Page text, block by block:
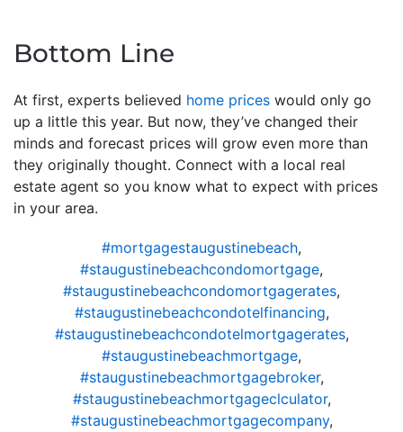
Bottom Line
At first, experts believed home prices would only go
up a little this year. But now, they’ve changed their
minds and forecast prices will grow even more than
they originally thought. Connect with a local real
estate agent so you know what to expect with prices
in your area.
#mortgagestaugustinebeach,
#staugustinebeachcondomortgage,
#staugustinebeachcondomortgagerates,
#staugustinebeachcondotelfinancing,
#staugustinebeachcondotelmortgagerates,
#staugustinebeachmortgage,
#staugustinebeachmortgagebroker,
#staugustinebeachmortgageclculator,
#staugustinebeachmortgagecompany,